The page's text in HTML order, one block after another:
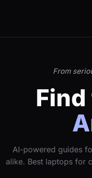
From
AI-powered guides
alike. Best laptops for